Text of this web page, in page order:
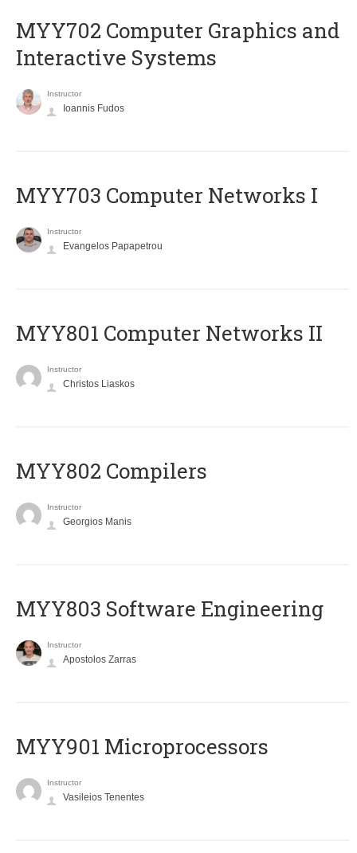
MYY702 Computer Graphics and
Interactive Systems
Instructor
Ioannis Fudos
MYY703 Computer Networks I
Instructor
Evangelos Papapetrou
MYY801 Computer Networks II
Instructor
Christos Liaskos
MYY802 Compilers
Instructor
Georgios Manis
MYY803 Software Engineering
Instructor
Apostolos Zarras
MYY901 Microprocessors
Instructor
Vasileios Tenentes